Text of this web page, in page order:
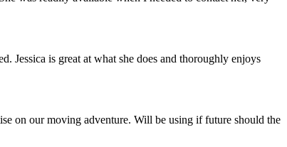
Jessica is great at what she does and thoroughly enjoys
on our moving adventure. Will be using if future should the